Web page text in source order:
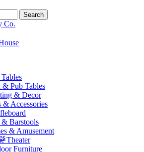
Co.
Search
& Pub Tables
& Decor
& Accessories
& Barstools
& Amusement
Theater
Furniture